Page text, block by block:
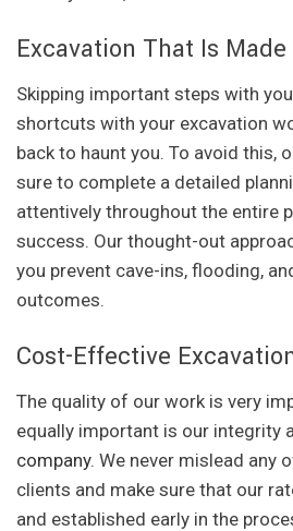
Excavation That Is
Skipping important steps with
shortcuts with your excavation
back to haunt you. To avoid this,
sure to complete a detailed
attentively throughout the entire
success. Our thought-out
you prevent cave-ins, flooding,
outcomes.
Cost-Effective
The quality of our work is very
equally important is our integrity
company. We never mislead any
clients and make sure that our
and established early in the